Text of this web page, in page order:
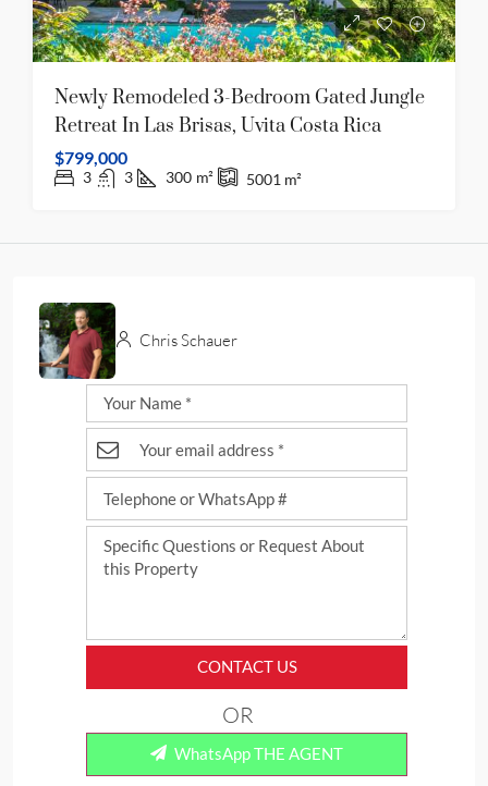
Newly Remodeled 3-Bedroom Gated Jungle
Retreat In Las Brisas, Uvita Costa Rica
$799,000
3 3 300 m² 5001 m²
Chris Schauer
CONTACT US
WhatsApp THE AGENT
OR